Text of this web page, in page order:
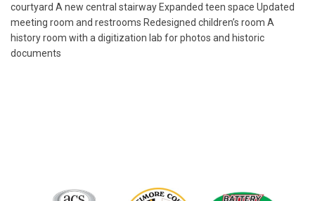
courtyard A new central stairway Expanded teen space Updated
meeting room and restrooms Redesigned children’s room A
history room with a digitization lab for photos and historic
documents